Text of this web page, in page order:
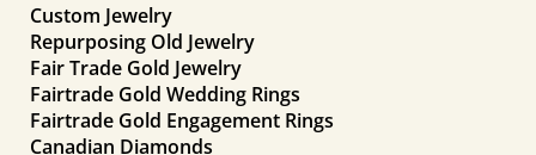
Custom Jewelry
Repurposing Old Jewelry
Fair Trade Gold Jewelry
Fairtrade Gold Wedding Rings
Fairtrade Gold Engagement Rings
Canadian Diamonds